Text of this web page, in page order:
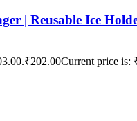
| Reusable Ice
₹202.00Current price is: